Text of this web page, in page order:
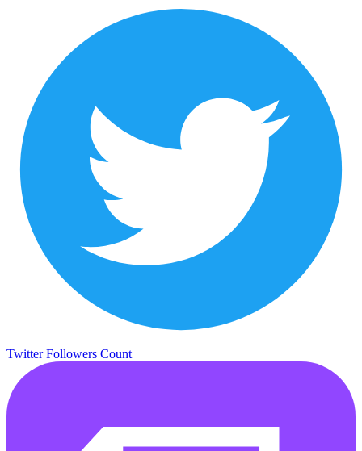
Twitter Followers Count